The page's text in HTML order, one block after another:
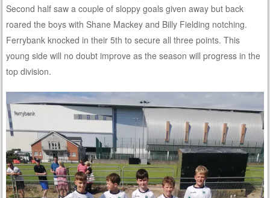
Second half saw a couple of sloppy goals given away but back
roared the boys with Shane Mackey and Billy Fielding notching.
Ferrybank knocked in their 5th to secure all three points. This
young side will no doubt improve as the season will progress in the
top division.